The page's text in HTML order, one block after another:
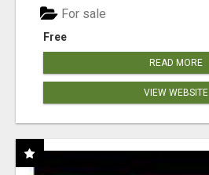
Free
For sale
READ MORE
VIEW WEBSITE